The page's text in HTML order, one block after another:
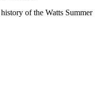
of the Watts Summer